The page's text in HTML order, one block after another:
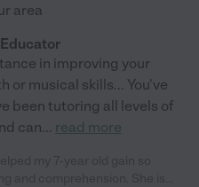
area
in improving your
or musical skills... You've
been tutoring all levels of
can... read more